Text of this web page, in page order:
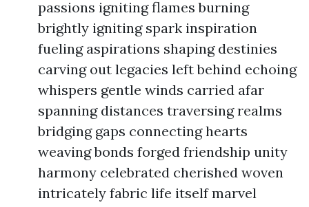
passions igniting flames burning
brightly igniting spark inspiration
fueling aspirations shaping destinies
carving out legacies left behind echoing
whispers gentle winds carried afar
spanning distances traversing realms
bridging gaps connecting hearts
weaving bonds forged friendship unity
harmony celebrated cherished woven
intricately fabric life itself marvel